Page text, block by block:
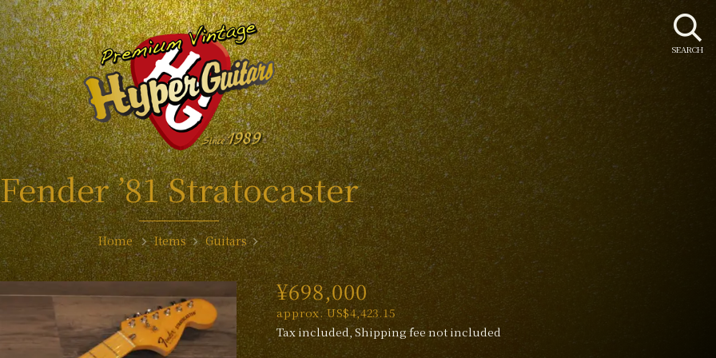
Fender ’81 Stratocaster
Home Items Guitars
¥698,000
approx. US$4,423.15
Tax included, Shipping fee not included
SEARCH